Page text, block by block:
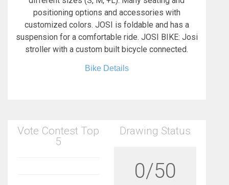
positioning options and accessories with
customized colors. JOSI is foldable and has a
suspension for a comfortable ride. JOSI BIKE: Josi
stroller with a custom built bicycle connected.
Bike Details
Vote Contest Top
5
Drawing Status
0/50